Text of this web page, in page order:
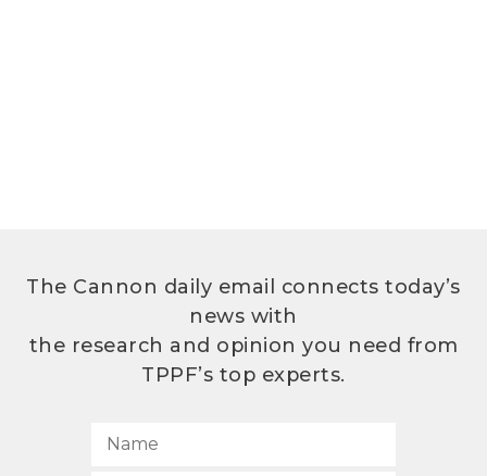
The Cannon daily email connects today’s
news with
the research and opinion you need from
TPPF’s top experts.